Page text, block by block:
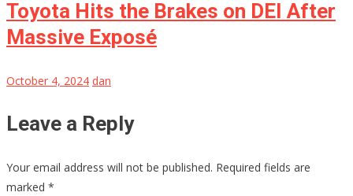
Toyota Hits the Brakes on DEI After
Massive Exposé
October 4, 2024 dan
Leave a Reply
Your email address will not be published. Required fields are
marked *